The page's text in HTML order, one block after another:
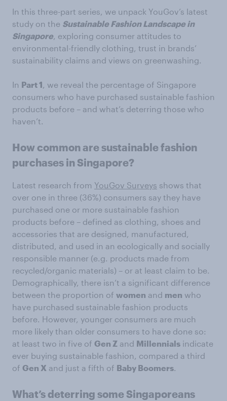
In this three-part series, we unpack YouGov’s latest
study on the Sustainable Fashion Landscape in
Singapore, exploring consumer attitudes to
environmental-friendly clothing, trust in brands’
sustainability claims and views on greenwashing.
In Part 1, we reveal the percentage of Singapore
consumers who have purchased sustainable fashion
products before – and what’s deterring those who
haven’t.
How common are sustainable fashion
purchases in Singapore?
Latest research from YouGov Surveys shows that
over one in three (36%) consumers say they have
purchased one or more sustainable fashion
products before – defined as clothing, shoes and
accessories that are designed, manufactured,
distributed, and used in an ecologically and socially
responsible manner (e.g. products made from
recycled/organic materials) – or at least claim to be.
Demographically, there isn’t a significant difference
between the proportion of women and men who
have purchased sustainable fashion products
before. However, younger consumers are much
more likely than older consumers to have done so:
at least two in five of Gen Z and Millennials indicate
ever buying sustainable fashion, compared a third
of Gen X and just a fifth of Baby Boomers.
What’s deterring some Singaporeans